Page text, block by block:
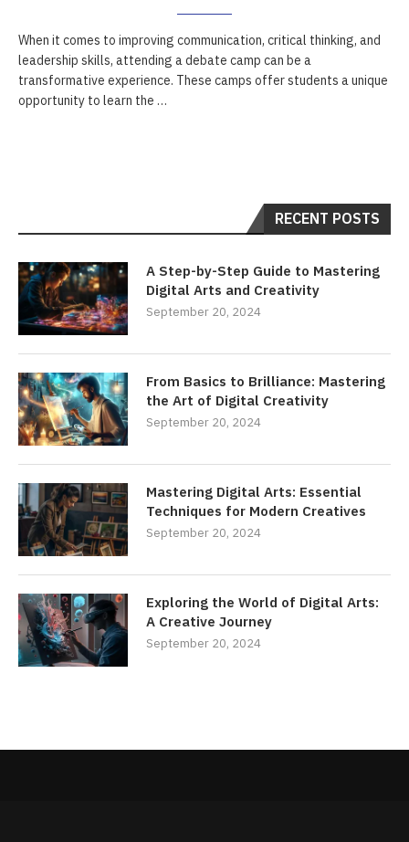
When it comes to improving communication, critical thinking, and
leadership skills, attending a debate camp can be a
transformative experience. These camps offer students a unique
opportunity to learn the …
RECENT POSTS
A Step-by-Step Guide to Mastering
Digital Arts and Creativity
September 20, 2024
From Basics to Brilliance: Mastering
the Art of Digital Creativity
September 20, 2024
Mastering Digital Arts: Essential
Techniques for Modern Creatives
September 20, 2024
Exploring the World of Digital Arts:
A Creative Journey
September 20, 2024